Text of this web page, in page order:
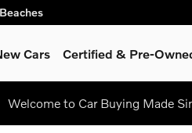
Cars Certified & Pre-
Welcome to Car Buying Made